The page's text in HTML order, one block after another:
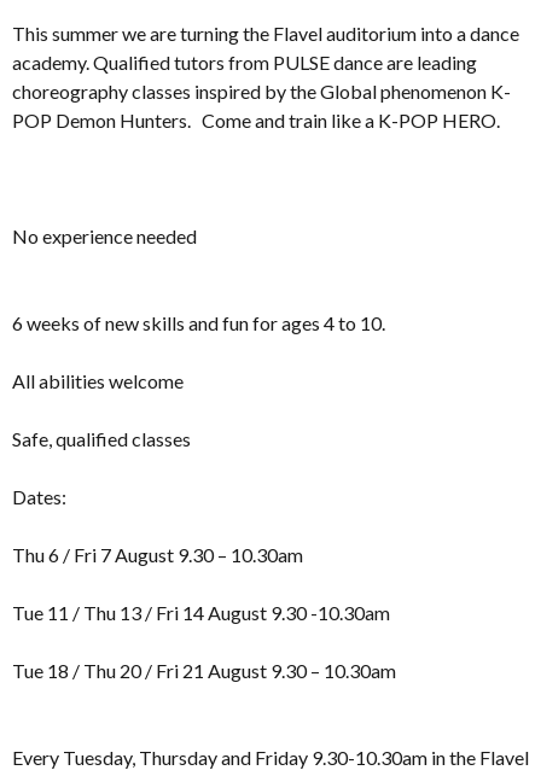
This summer we are turning the Flavel auditorium into a dance
academy. Qualified tutors from PULSE dance are leading
choreography classes inspired by the Global phenomenon K-
POP Demon Hunters. Come and train like a K-POP HERO.
No experience needed
6 weeks of new skills and fun for ages 4 to 10.
All abilities welcome
Safe, qualified classes
Dates:
Thu 6 / Fri 7 August 9.30 – 10.30am
Tue 11 / Thu 13 / Fri 14 August 9.30 -10.30am
Tue 18 / Thu 20 / Fri 21 August 9.30 – 10.30am
Every Tuesday, Thursday and Friday 9.30-10.30am in the Flavel